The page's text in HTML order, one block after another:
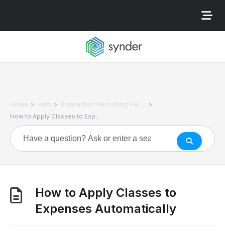
Home > Help > Transaction Recording: Per ... >
How to Apply Classes to Exp...
How to Apply Classes to
Expenses Automatically